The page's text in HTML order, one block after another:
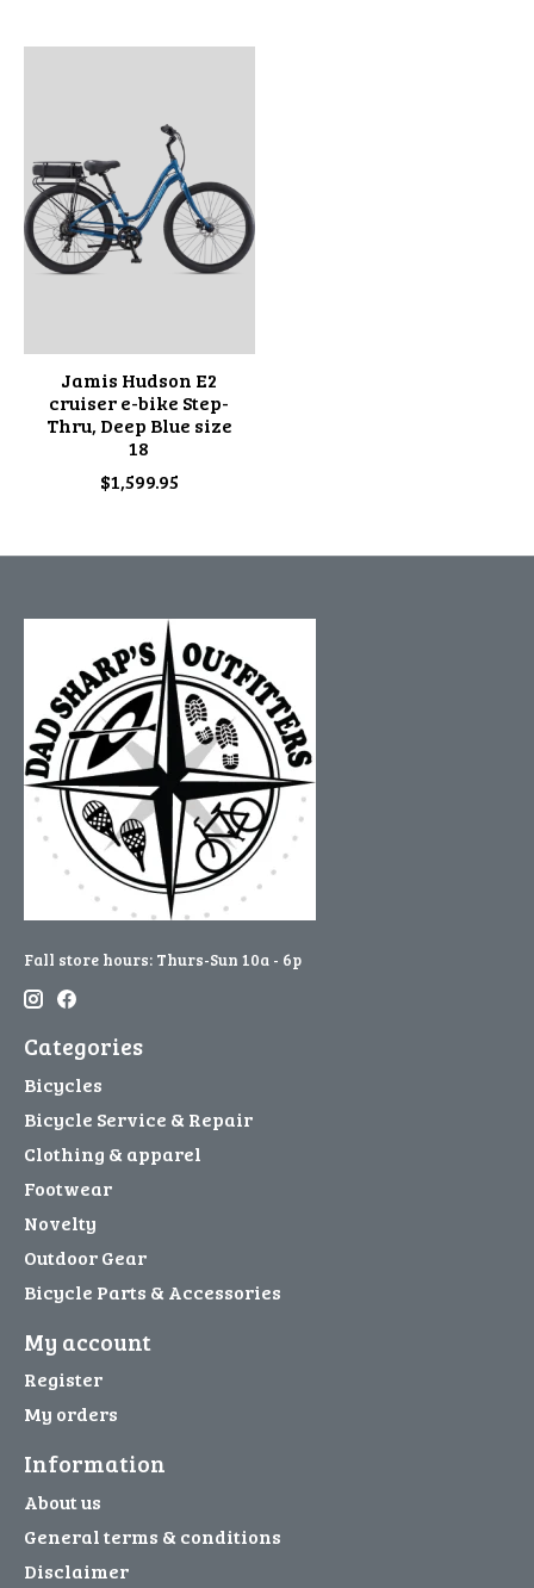
Jamis Hudson E2
cruiser e-bike Step-
Thru, Deep Blue size
18
$1,599.95
Fall store hours: Thurs-Sun 10a - 6p
Categories
Bicycles
Bicycle Service & Repair
Clothing & apparel
Footwear
Novelty
Outdoor Gear
Bicycle Parts & Accessories
My account
Register
My orders
Information
About us
General terms & conditions
Disclaimer